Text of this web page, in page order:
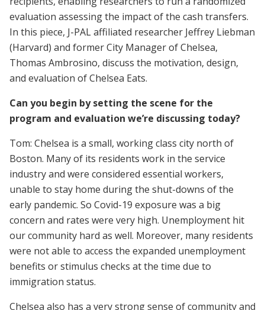
evaluation assessing the impact of the cash transfers.
In this piece, J-PAL affiliated researcher Jeffrey Liebman
(Harvard) and former City Manager of Chelsea,
Thomas Ambrosino, discuss the motivation, design,
and evaluation of Chelsea Eats.
Can you begin by setting the scene for the
program and evaluation we’re discussing today?
Tom: Chelsea is a small, working class city north of
Boston. Many of its residents work in the service
industry and were considered essential workers,
unable to stay home during the shut-downs of the
early pandemic. So Covid-19 exposure was a big
concern and rates were very high. Unemployment hit
our community hard as well. Moreover, many residents
were not able to access the expanded unemployment
benefits or stimulus checks at the time due to
immigration status.
Chelsea also has a very strong sense of community and